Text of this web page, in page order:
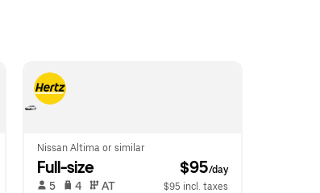
Nissan Altima or similar
Full-size $95/day
5 4 AT
$95 incl. taxes